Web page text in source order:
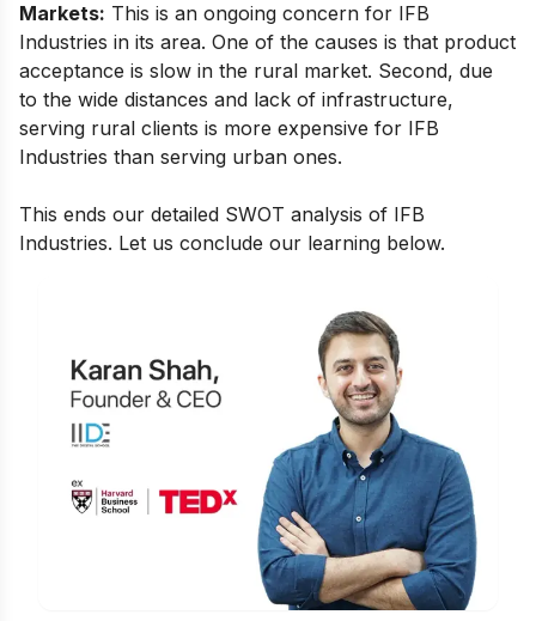
Markets: This is an ongoing concern for IFB
Industries in its area. One of the causes is that product
acceptance is slow in the rural market. Second, due
to the wide distances and lack of infrastructure,
serving rural clients is more expensive for IFB
Industries than serving urban ones.
This ends our detailed SWOT analysis of IFB
Industries. Let us conclude our learning below.